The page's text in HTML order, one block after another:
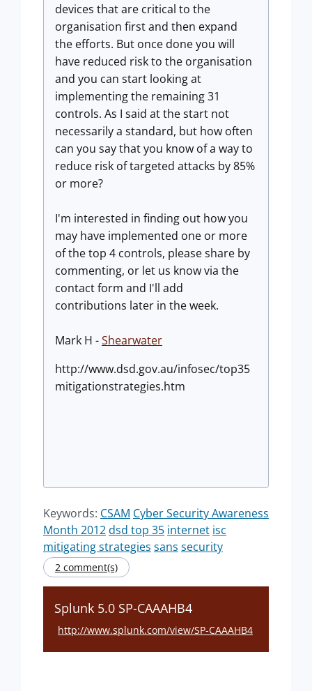
devices that are critical to the
organisation first and then expand
the efforts. But once done you will
have reduced risk to the organisation
and you can start looking at
implementing the remaining 31
controls. As I said at the start not
necessarily a standard, but how often
can you say that you know of a way to
reduce risk of targeted attacks by 85%
or more?
I'm interested in finding out how you
may have implemented one or more
of the top 4 controls, please share by
commenting, or let us know via the
contact form and I'll add
contributions later in the week.
Mark H -Shearwater
http://www.dsd.gov.au/infosec/top35
mitigationstrategies.htm
Keywords: CSAM Cyber Security Awareness
Month 2012dsd top 35 internet isc
mitigating strategies sans security
2 comment(s)
Splunk 5.0 SP-CAAAHB4
http://www.splunk.com/view/SP-CAAAHB4